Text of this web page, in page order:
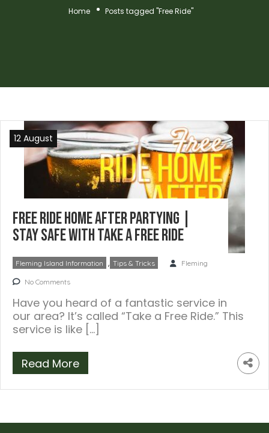
Home Posts tagged "Free Ride"
Free Ride Home After Partying |
Stay Safe with Take a Free Ride
12 August
Fleming Island Information , Tips & Tricks Fleming
No Comments
Have you heard of a fantastic service in
our area? It’s called “Take a Free Ride.” This
service is like […]
Read More